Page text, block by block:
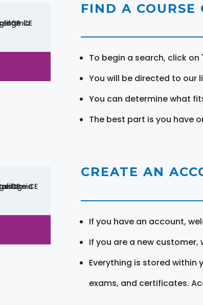
FIND A COURSE
To begin a search, click on
You will be directed to our
You can determine what
The best part is you have
CREATE AN
If you have an account,
If you are a new
Everything is stored within
exams, and certificates.